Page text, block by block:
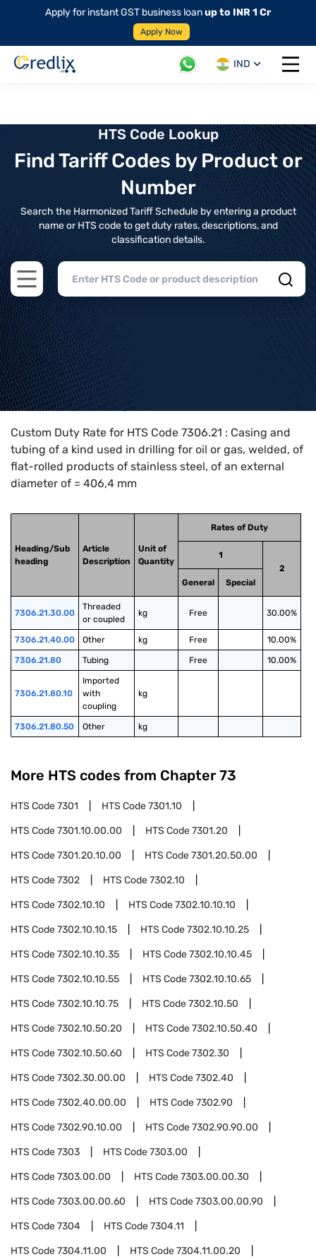
Apply for instant GST business loanup to INR 1 Cr
Apply Now
IND
Open
HTS Code Lookup
Find Tariff Codes by Product or
Number
Search the Harmonized Tariff Schedule by entering a product
name or HTS code to get duty rates, descriptions, and
classification details.
Open main menu
Home>HTS Codes> Chapter
Custom Duty Rate for HTS Code 7306.21 : Casing and
tubing of a kind used in drilling for oil or gas, welded, of
flat-rolled products of stainless steel, of an external
diameter of = 406,4 mm
Heading/Sub
heading
Article
Description
Unit of
Quantity
Rates of Duty
1
2
General
Special
7306.21.30.00
Threaded
or coupled
kg Free 30.00%
7306.21.40.00 Other kg Free 10.00%
7306.21.80 Tubing Free 10.00%
7306.21.80.10
Imported
with
coupling
kg
7306.21.80.50 Other kg
More HTS codes from Chapter 73
HTS Code7301 HTS Code7301.10
HTS Code7301.10.00.00 HTS Code7301.20
HTS Code7301.20.10.00 HTS Code7301.20.50.00
HTS Code7302 HTS Code7302.10
HTS Code7302.10.10 HTS Code7302.10.10.10
HTS Code7302.10.10.15 HTS Code7302.10.10.25
HTS Code7302.10.10.35 HTS Code7302.10.10.45
HTS Code7302.10.10.55 HTS Code7302.10.10.65
HTS Code7302.10.10.75 HTS Code7302.10.50
HTS Code7302.10.50.20 HTS Code7302.10.50.40
HTS Code7302.10.50.60 HTS Code7302.30
HTS Code7302.30.00.00 HTS Code7302.40
HTS Code7302.40.00.00 HTS Code7302.90
HTS Code7302.90.10.00 HTS Code7302.90.90.00
HTS Code7303 HTS Code7303.00
HTS Code7303.00.00 HTS Code7303.00.00.30
HTS Code7303.00.00.60 HTS Code7303.00.00.90
HTS Code7304 HTS Code7304.11
HTS Code7304.11.00 HTS Code7304.11.00.20